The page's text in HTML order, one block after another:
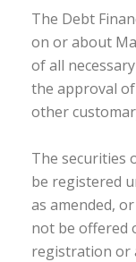
The Debt
on or about
of all
the approval
other
The securities
be registered
as amended,
not be offered
registration or